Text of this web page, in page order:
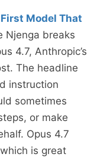
Model That
Njenga breaks
4.7, Anthropic’s
The headline
instruction
sometimes
or make
Opus 4.7
is great